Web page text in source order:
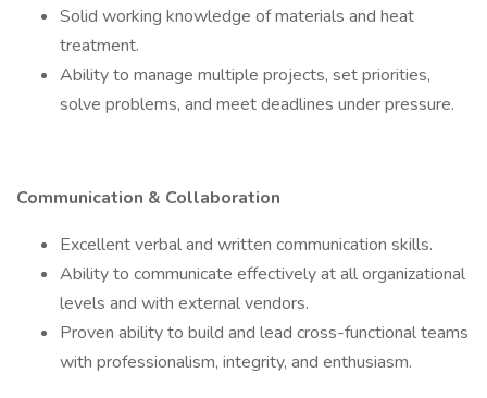
Solid working knowledge of materials and heat
treatment.
Ability to manage multiple projects, set priorities,
solve problems, and meet deadlines under pressure.
Communication & Collaboration
Excellent verbal and written communication skills.
Ability to communicate effectively at all organizational
levels and with external vendors.
Proven ability to build and lead cross-functional teams
with professionalism, integrity, and enthusiasm.